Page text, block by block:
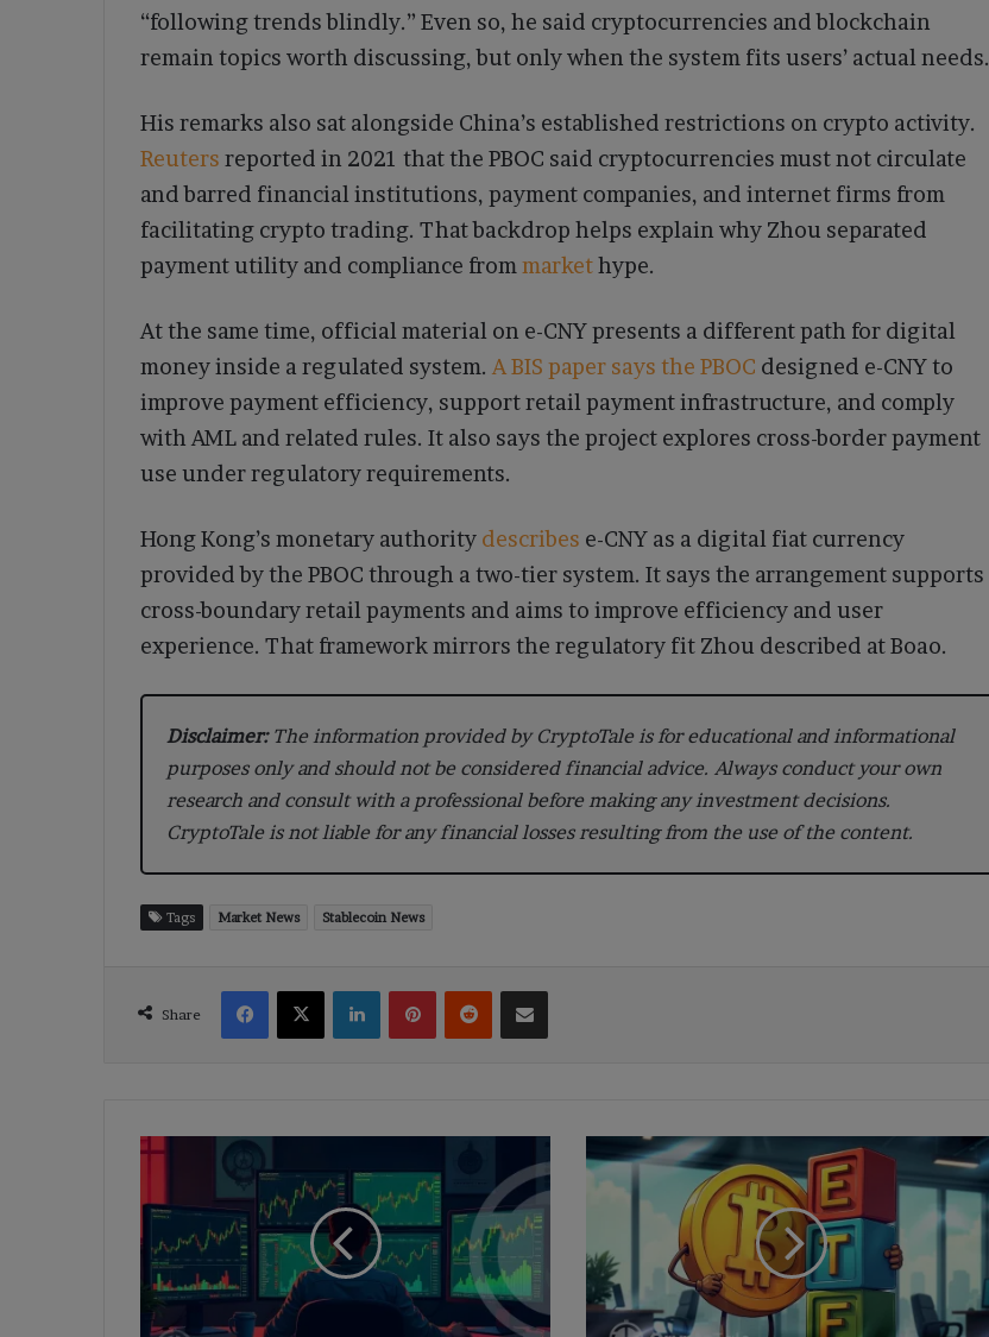
“following trends blindly.” Even so, he said cryptocurrencies and blockchain
remain topics worth discussing, but only when the system fits users’ actual needs.
His remarks also sat alongside China’s established restrictions on crypto activity.
Reuters reported in 2021 that the PBOC said cryptocurrencies must not circulate
and barred financial institutions, payment companies, and internet firms from
facilitating crypto trading. That backdrop helps explain why Zhou separated
payment utility and compliance from markethype.
At the same time, official material on e-CNY presents a different path for digital
money inside a regulated system. A BIS paper says the PBOC designed e-CNY to
improve payment efficiency, support retail payment infrastructure, and comply
with AML and related rules. It also says the project explores cross-border payment
use under regulatory requirements.
Hong Kong’s monetary authority describes e-CNY as a digital fiat currency
provided by the PBOC through a two-tier system. It says the arrangement supports
cross-boundary retail payments and aims to improve efficiency and user
experience. That framework mirrors the regulatory fit Zhou described at Boao.
Disclaimer:The information provided by CryptoTale is for educational and informational
purposes only and should not be considered financial advice. Always conduct your own
research and consult with a professional before making any investment decisions.
CryptoTale is not liable for any financial losses resulting from the use of the content.
Tags Market News Stablecoin News
Share
Facebook
X LinkedInPinterestReddit Share via Email
White
500M
Coins
and
Steps
Back
Bitcoin
$171M
as
IBIT
Leads